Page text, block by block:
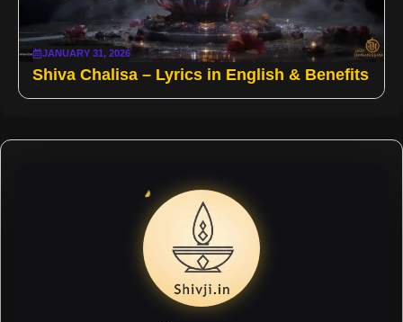
JANUARY 31, 2026
Shiva Chalisa – Lyrics in English & Benefits